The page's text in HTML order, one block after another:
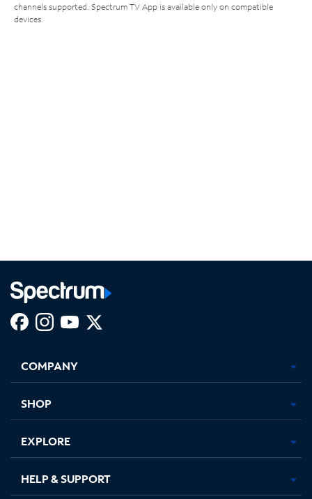
channels supported. Spectrum TV App is available only on compatible
devices.
new
in
new
in
new new
COMPANY
SHOP
EXPLORE
HELP & SUPPORT